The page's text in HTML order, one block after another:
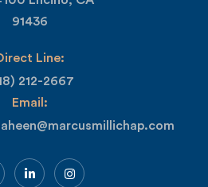
91436
Line:
212-2667
Email: